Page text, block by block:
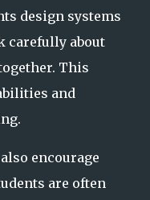
design systems
carefully about
This
and
encourage
are often